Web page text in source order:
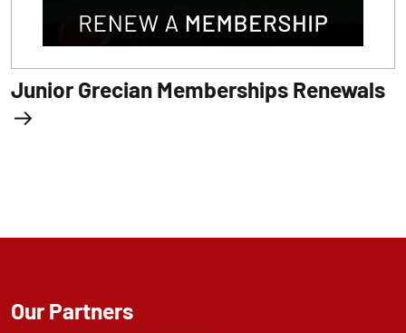
Junior Grecian Memberships Renewals
Our Partners